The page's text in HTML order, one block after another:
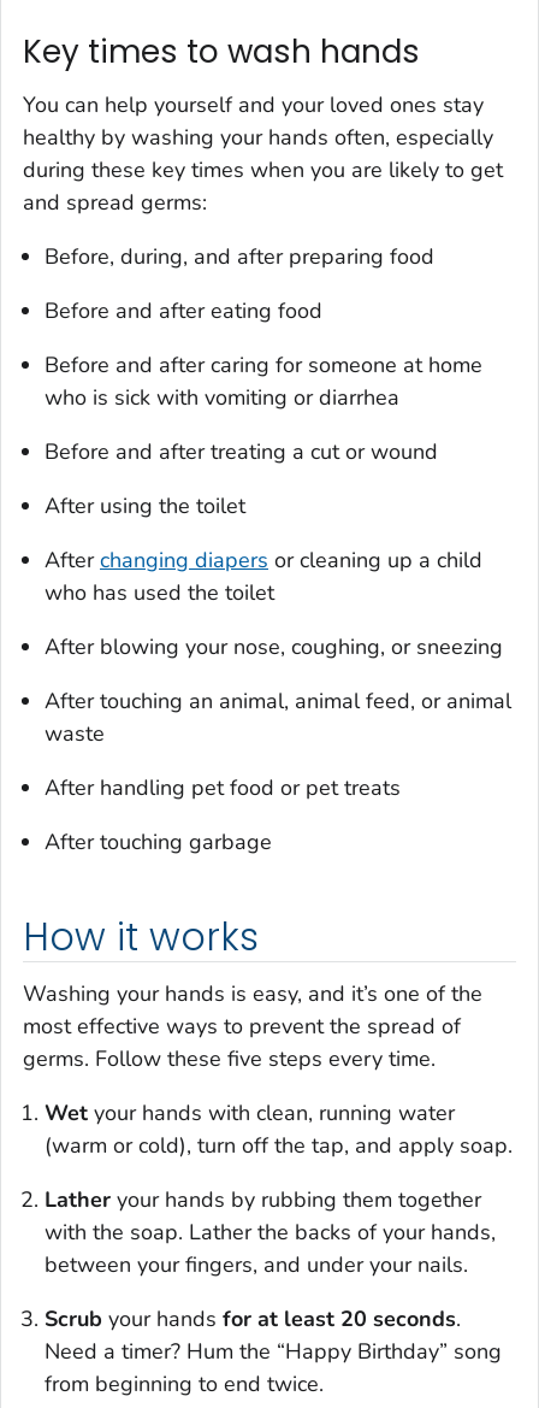
Key times to wash hands
You can help yourself and your loved ones stay
healthy by washing your hands often, especially
during these key times when you are likely to get
and spread germs:
Before, during, and after preparing food
Before and after eating food
Before and after caring for someone at home
who is sick with vomiting or diarrhea
Before and after treating a cut or wound
After using the toilet
Afterchanging diapers or cleaning up a child
who has used the toilet
After blowing your nose, coughing, or sneezing
After touching an animal, animal feed, or animal
waste
After handling pet food or pet treats
After touching garbage
How it works
Washing your hands is easy, and it’s one of the
most effective ways to prevent the spread of
germs. Follow these five steps every time.
Wet your hands with clean, running water
(warm or cold), turn off the tap, and apply soap.
Lather your hands by rubbing them together
with the soap. Lather the backs of your hands,
between your fingers, and under your nails.
Scrub your hands for at least 20 seconds.
Need a timer? Hum the “Happy Birthday” song
from beginning to end twice.